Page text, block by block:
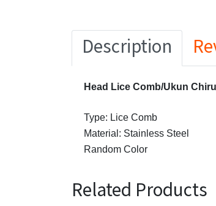
Description
Head Lice Comb/Ukun
Type: Lice Comb
Material: Stainless Steel
Random Color
Related Products